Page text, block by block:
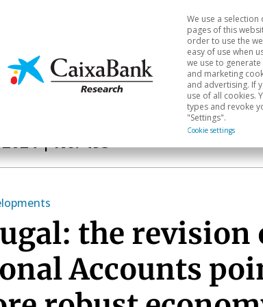
Economics & Markets Sectoral
We use a
pages of this
order to use the
easy of use when
we use to
and marketing
and advertising. If
use of all cookies.
types and revoke
"Settings".
Cookie settings
| No. 493
the revision
Accounts